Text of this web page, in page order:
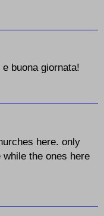
buona giornata!
here. only
the ones here